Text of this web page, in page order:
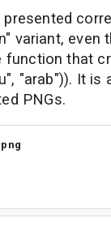
variant, even
that
"arab")). It
PNGs.